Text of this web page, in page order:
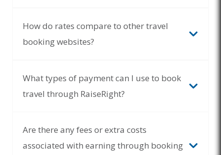
How do rates compare to other travel
booking websites?
What types of payment can I use to book
travel through RaiseRight?
Are there any fees or extra costs
associated with earning through booking